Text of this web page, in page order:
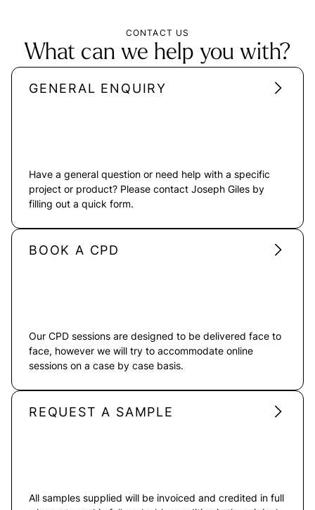
CONTACT US
What can we help you with?
GENERAL ENQUIRY
Have a general question or need help with a specific
project or product? Please contact Joseph Giles by
filling out a quick form.
BOOK A CPD
Our CPD sessions are designed to be delivered face to
face, however we will try to accommodate online
sessions on a case by case basis.
REQUEST A SAMPLE
All samples supplied will be invoiced and credited in full